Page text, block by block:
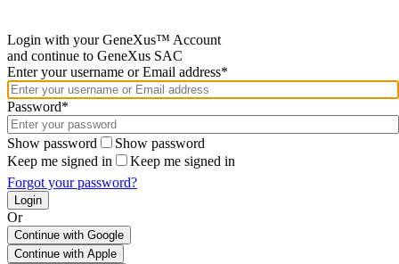
Login with your GeneXus™ Account
and continue to GeneXus SAC
Enter your username or Email address*
Password*
Show password
Show password
Keep me signed in
Keep me signed in
Forgot your password?
Or
Continue with Google